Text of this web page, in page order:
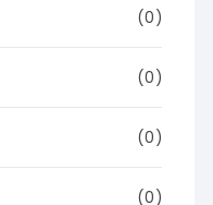
(0)
(0)
(0)
(0)